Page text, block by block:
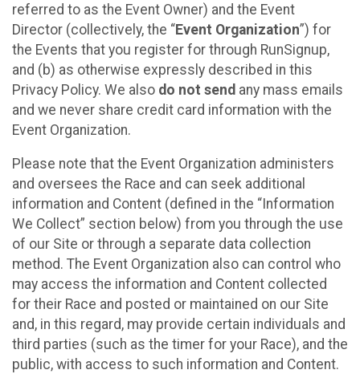
referred to as the Event Owner) and the Event
Director (collectively, the “Event Organization”) for
the Events that you register for through RunSignup,
and (b) as otherwise expressly described in this
Privacy Policy. We also do not send any mass emails
and we never share credit card information with the
Event Organization.
Please note that the Event Organization administers
and oversees the Race and can seek additional
information and Content (defined in the “Information
We Collect” section below) from you through the use
of our Site or through a separate data collection
method. The Event Organization also can control who
may access the information and Content collected
for their Race and posted or maintained on our Site
and, in this regard, may provide certain individuals and
third parties (such as the timer for your Race), and the
public, with access to such information and Content.